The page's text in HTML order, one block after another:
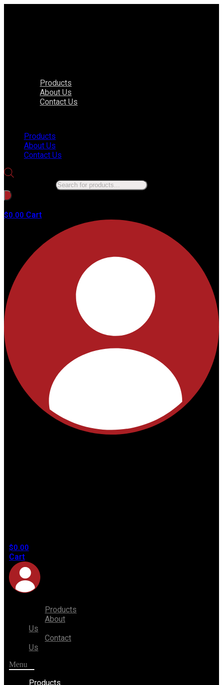
Products
About Us
Contact Us
Products
About Us
Contact Us
$0.00 Cart
$0.00
Cart
Products
About
Us
Contact
Us
Menu
Products